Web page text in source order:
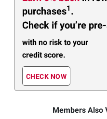
purchases1 .
Check if you’re
with no risk to your
credit score.
CHECK NOW
Members Also